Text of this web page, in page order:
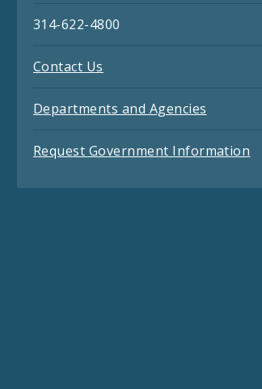
314-622-4800
Contact Us
Departments and Agencies
Request Government Information